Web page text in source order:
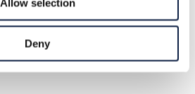
Allow selection
Deny